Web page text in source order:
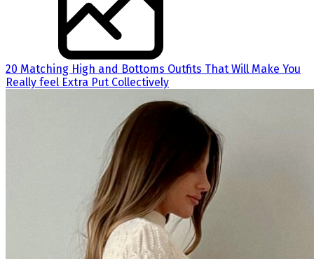
20 Matching High and Bottoms Outfits That Will Make You
Really feel Extra Put Collectively